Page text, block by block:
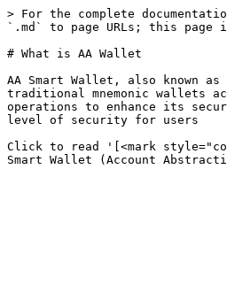
> For the complete
`.md` to page URLs; this
# What is AA Wallet
AA Smart Wallet, also known
traditional mnemonic wallets
operations to enhance its
level of security for users
Click to read '[<mark